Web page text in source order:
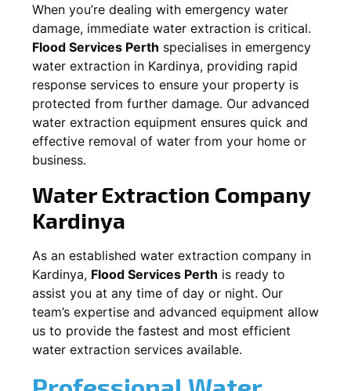
When you’re dealing with emergency water
damage, immediate water extraction is critical.
Flood Services Perth specialises in emergency
water extraction in Kardinya, providing rapid
response services to ensure your property is
protected from further damage. Our advanced
water extraction equipment ensures quick and
effective removal of water from your home or
business.
Water Extraction Company
Kardinya
As an established water extraction company in
Kardinya, Flood Services Perth is ready to
assist you at any time of day or night. Our
team’s expertise and advanced equipment allow
us to provide the fastest and most efficient
water extraction services available.